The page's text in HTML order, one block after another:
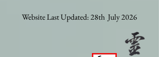
Website Last Updated: 28th July 2026